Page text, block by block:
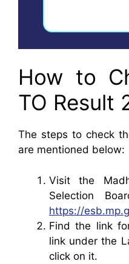
How to
TO Result
The steps to check
are mentioned below:
Visit the
Selection
https://
Find the link
link under the
click on it.